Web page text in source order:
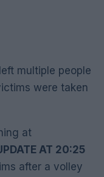
multiple people
were taken
at
AT 20:25
after a volley